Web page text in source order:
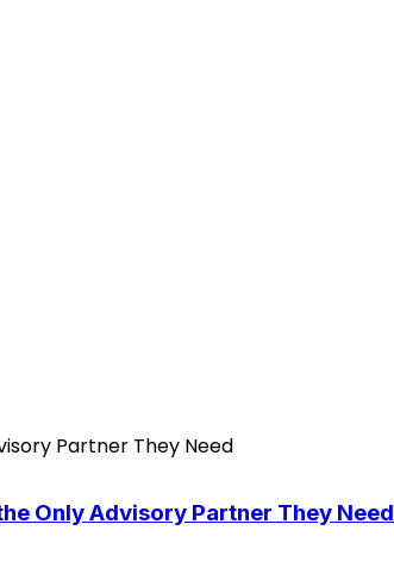
Only Advisory Partner They Need